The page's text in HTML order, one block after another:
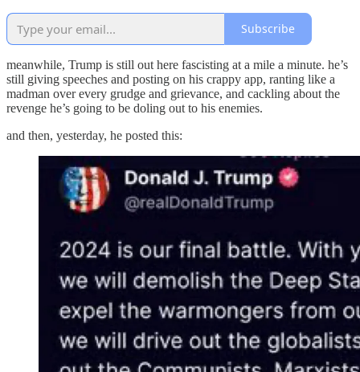
Subscribe
meanwhile, Trump is still out here fascisting at a mile a minute. he’s
still giving speeches and posting on his crappy app, ranting like a
madman over every grudge and grievance, and cackling about the
revenge he’s going to be doling out to his enemies.
and then, yesterday, he posted this: